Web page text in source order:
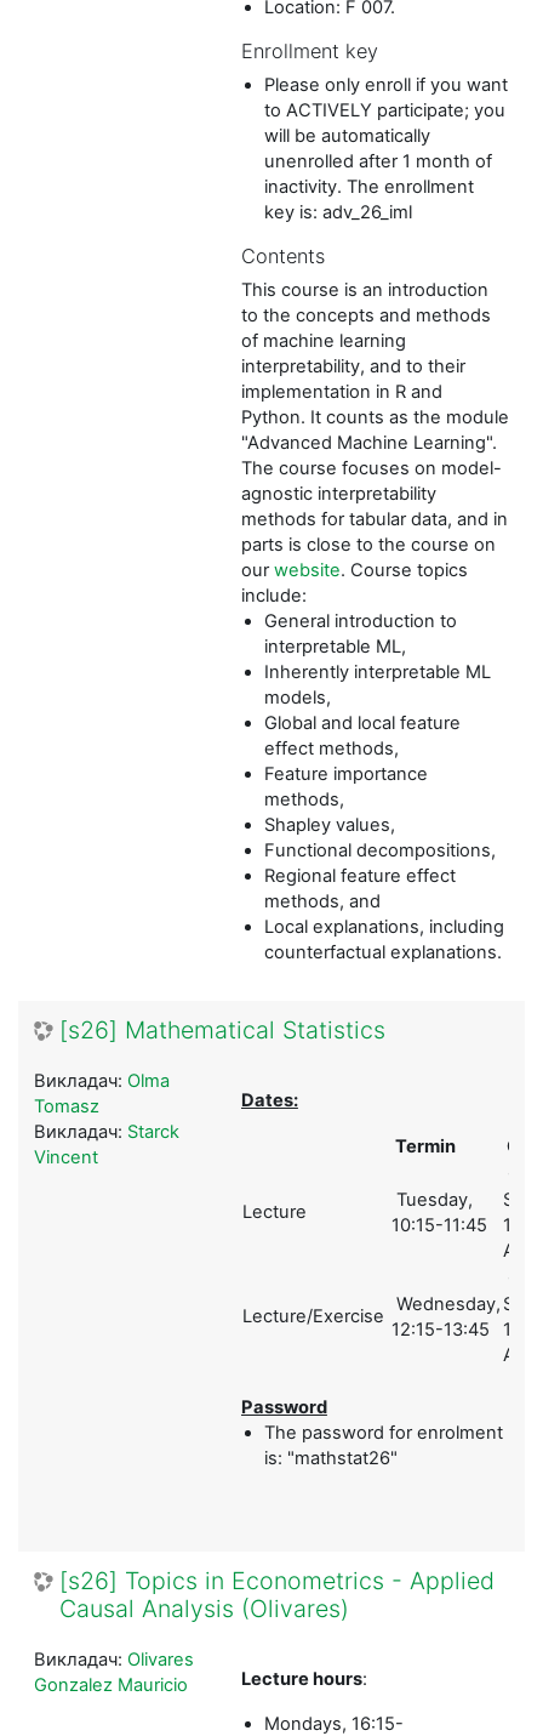
Location: F 007.
Enrollment key
Please only enroll if you want
to ACTIVELY participate; you
will be automatically
unenrolled after 1 month of
inactivity. The enrollment
key is: adv_26_iml
Contents
This course is an introduction
to the concepts and methods
of machine learning
interpretability, and to their
implementation in R and
Python. It counts as the module
"Advanced Machine Learning".
The course focuses on model-
agnostic interpretability
methods for tabular data, and in
parts is close to the course on
ourwebsite. Course topics
include:
General introduction to
interpretable ML,
Inherently interpretable ML
models,
Global and local feature
effect methods,
Feature importance
methods,
Shapley values,
Functional decompositions,
Regional feature effect
methods, and
Local explanations, including
counterfactual explanations.
[s26] Mathematical Statistics
Dates:
Termin Ort
Lecture
Tuesday,
10:15-11:45
1
Lecture/Exercise
Wednesday,
12:15-13:45
1
Password
The password for enrolment
is: "mathstat26"
Викладач: Olma
Tomasz
Викладач: Starck
Vincent
[s26] Topics in Econometrics - Applied
Causal Analysis (Olivares)
Lecture hours:
Mondays, 16:15-
Викладач: Olivares
Gonzalez Mauricio